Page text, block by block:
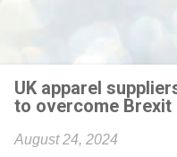
UK apparel
to overcome
August 24, 2024